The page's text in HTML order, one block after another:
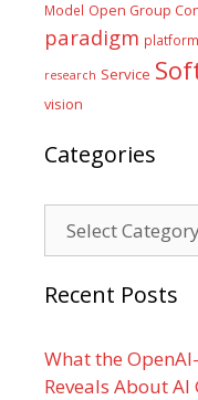
Model Open Group
paradigm platform
research Service
vision
Categories
Recent Posts
What the
Reveals About